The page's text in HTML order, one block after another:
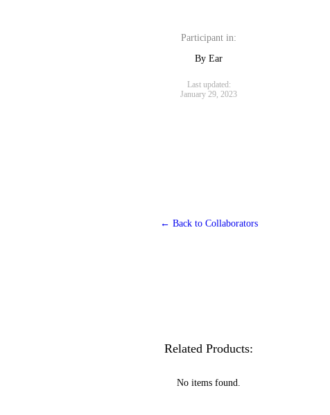
Participant in:
By Ear
Last updated:
January 29, 2023
← Back to Collaborators
Related Products:
No items found.